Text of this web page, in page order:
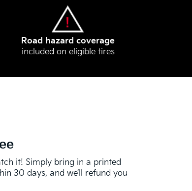
Road hazard coverage
included on eligible tires
it! Simply bring in a printed
30 days, and we’ll refund you